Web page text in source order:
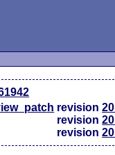
revision
revision
revision